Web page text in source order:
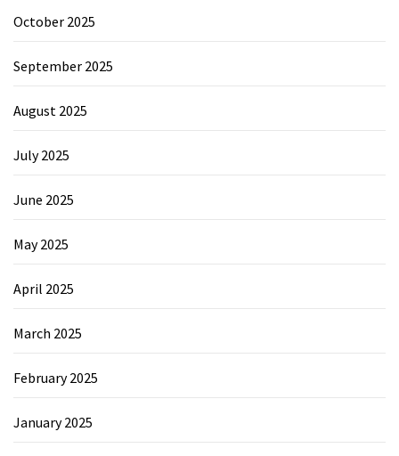
October 2025
September 2025
August 2025
July 2025
June 2025
May 2025
April 2025
March 2025
February 2025
January 2025